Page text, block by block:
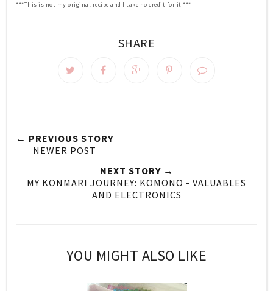
***This is not my original recipe and I take no credit for it ***
SHARE
← PREVIOUS STORY
NEWER POST
NEXT STORY →
MY KONMARI JOURNEY: KOMONO - VALUABLES
AND ELECTRONICS
YOU MIGHT ALSO LIKE